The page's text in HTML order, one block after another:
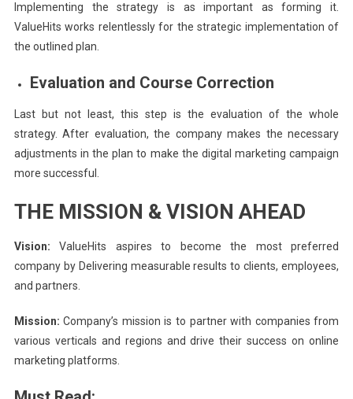
Implementing the strategy is as important as forming it.
ValueHits works relentlessly for the strategic implementation of
the outlined plan.
Evaluation and Course Correction
Last but not least, this step is the evaluation of the whole
strategy. After evaluation, the company makes the necessary
adjustments in the plan to make the digital marketing campaign
more successful.
THE MISSION & VISION AHEAD
Vision:ValueHits aspires to become the most preferred
company by Delivering measurable results to clients, employees,
and partners.
Mission: Company’s mission is to partner with companies from
various verticals and regions and drive their success on online
marketing platforms.